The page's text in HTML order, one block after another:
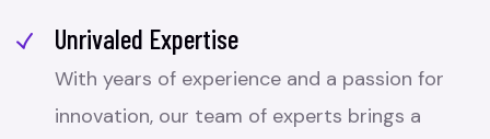
Unrivaled Expertise
With years of experience and a passion for
innovation, our team of experts brings a